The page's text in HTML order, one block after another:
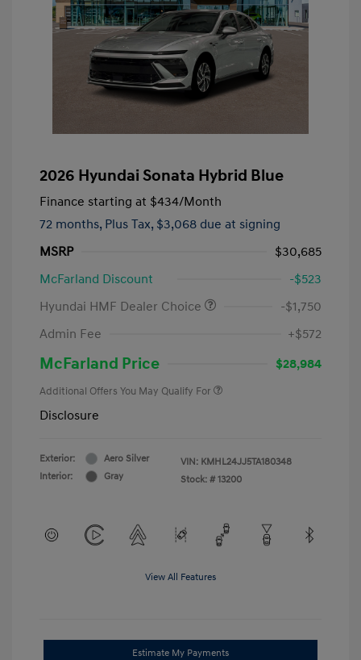
2026 Hyundai Sonata Hybrid Blue
Finance starting at $434/Month
72 months, Plus Tax, $3,068 due at signing
MSRP
$30,685
McFarland Discount
-$523
Hyundai HMF Dealer Choice
-$1,750
Admin Fee
+$572
McFarland Price $28,984
Additional Offers You May Qualify For
Disclosure
Exterior:
Aero Silver
Interior:
Gray
VIN: KMHL24JJ5TA180348
Stock: # 13200
View All Features
Estimate My Payments